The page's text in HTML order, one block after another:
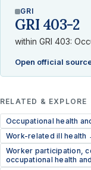
GRI
GRI 403-2
within GRI 403:
Open official
RELATED & EXPLORE
Occupational health
Work-related ill
Worker participation,
occupational health